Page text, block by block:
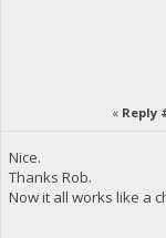
« Reply
Nice.
Thanks Rob.
Now it all works like a